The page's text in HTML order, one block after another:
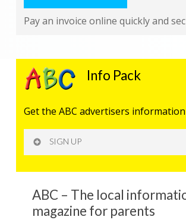
Pay an invoice online quickly and
Info Pack
Get the ABC advertisers
SIGN UP
ABC – The local
magazine for parents